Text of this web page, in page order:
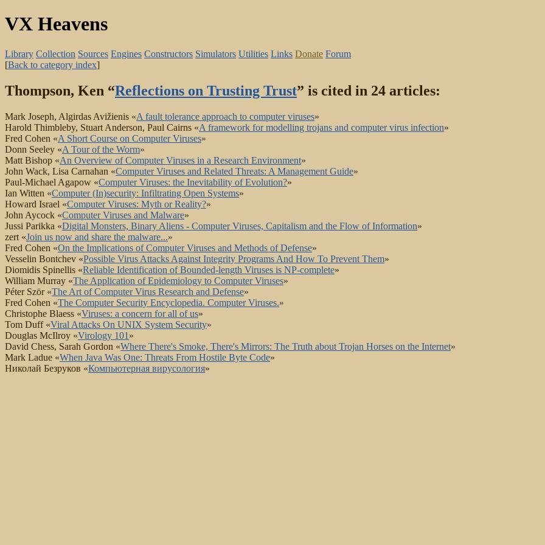
VX Heavens
Library Collection Sources Engines Constructors Simulators Utilities Links Donate Forum
[Back to category index]
Thompson, Ken “Reflections on Trusting Trust” is cited in 24 articles:
Mark Joseph, Algirdas Avižienis «A fault tolerance approach to computer viruses»
Harold Thimbleby, Stuart Anderson, Paul Cairns «A framework for modelling trojans and computer virus infection»
Fred Cohen «A Short Course on Computer Viruses»
Donn Seeley «A Tour of the Worm»
Matt Bishop «An Overview of Computer Viruses in a Research Environment»
John Wack, Lisa Carnahan «Computer Viruses and Related Threats: A Management Guide»
Paul-Michael Agapow «Computer Viruses: the Inevitability of Evolution?»
Ian Witten «Computer (In)security: Infiltrating Open Systems»
Howard Israel «Computer Viruses: Myth or Reality?»
John Aycock «Computer Viruses and Malware»
Jussi Parikka «Digital Monsters, Binary Aliens - Computer Viruses, Capitalism and the Flow of Information»
zert «Join us now and share the malware...»
Fred Cohen «On the Implications of Computer Viruses and Methods of Defense»
Vesselin Bontchev «Possible Virus Attacks Against Integrity Programs And How To Prevent Them»
Diomidis Spinellis «Reliable Identification of Bounded-length Viruses is NP-complete»
William Murray «The Application of Epidemiology to Computer Viruses»
Péter Ször «The Art of Computer Virus Research and Defense»
Fred Cohen «The Computer Security Encyclopedia. Computer Viruses.»
Christophe Blaess «Viruses: a concern for all of us»
Tom Duff «Viral Attacks On UNIX System Security»
Douglas McIlroy «Virology 101 »
David Chess, Sarah Gordon «Where There's Smoke, There's Mirrors: The Truth about Trojan Horses on the Internet»
Mark Ladue «When Java Was One: Threats From Hostile Byte Code»
Николай Безруков «Компьютерная вирусология»